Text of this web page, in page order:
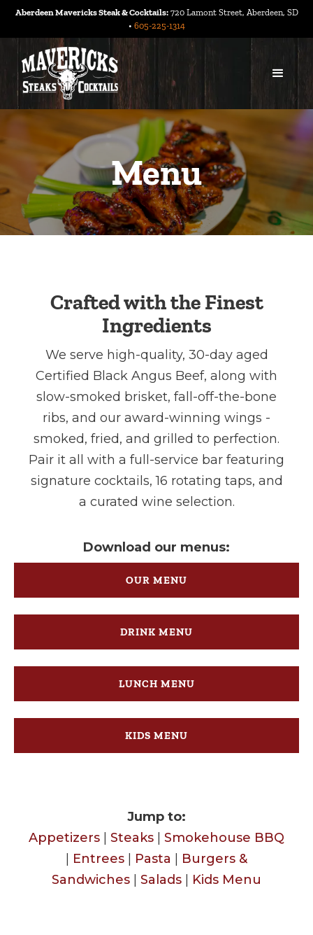
Aberdeen Mavericks Steak & Cocktails:720 Lamont Street, Aberdeen, SD
• 605-225-1314
Menu
Crafted with the Finest
Ingredients
We serve high-quality, 30-day aged
Certified Black Angus Beef, along with
slow-smoked brisket, fall-off-the-bone
ribs, and our award-winning wings -
smoked, fried, and grilled to perfection.
Pair it all with a full-service bar featuring
signature cocktails, 16 rotating taps, and
a curated wine selection.
Download our menus:
OUR MENU
DRINK MENU
LUNCH MENU
KIDS MENU
Jump to:
Appetizers
Steaks
Smokehouse BBQ
Entrees Pasta
Burgers &
Sandwiches
Salads Kids Menu